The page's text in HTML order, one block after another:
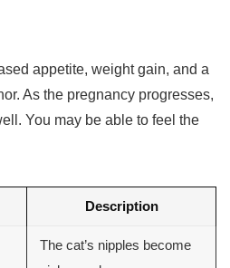
appetite, weight gain, and a
As the pregnancy progresses,
You may be able to feel the
Description
The cat’s nipples become